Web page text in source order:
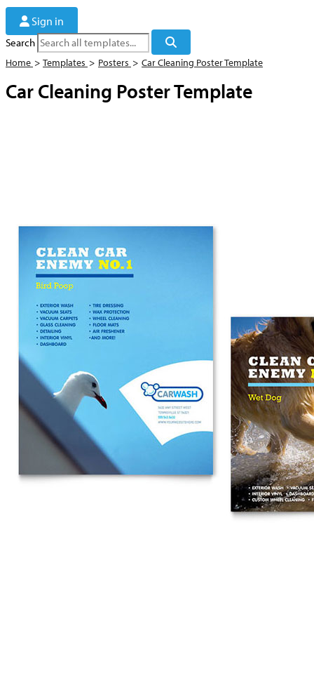
Sign in
Search
Home > Templates > Posters > Car Cleaning Poster Template
Car Cleaning Poster Template